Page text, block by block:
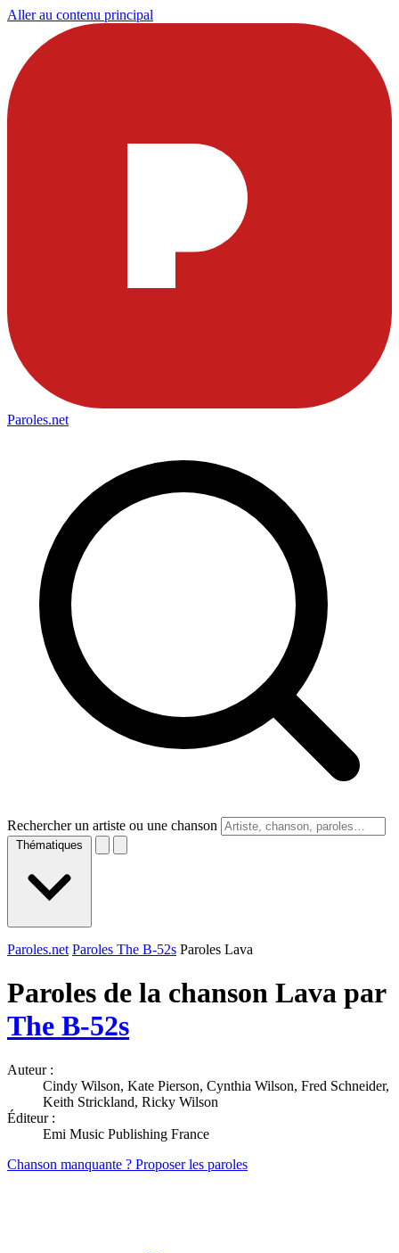
Aller au contenu principal
Paroles.net
Rechercher un artiste ou une chanson
Thématiques
Paroles.net Paroles The B-52s Paroles Lava
Paroles de la chanson Lava par
The B-52s
Auteur :
Cindy Wilson, Kate Pierson, Cynthia Wilson, Fred Schneider,
Keith Strickland, Ricky Wilson
Éditeur :
Emi Music Publishing France
Chanson manquante ? Proposer les paroles